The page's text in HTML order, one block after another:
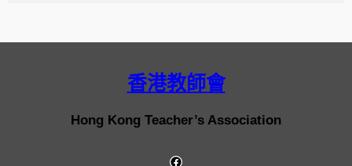
香港教師會
Hong Kong Teacher’s Association